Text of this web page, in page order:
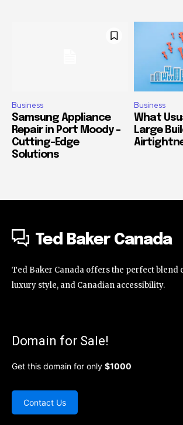
Business
Samsung Appliance
Repair in Port Moody –
Cutting-Edge
Solutions
Business
What
Large
Ted Baker Canada
Ted Baker Canada offers the perfect blend
luxury style, and Canadian accessibility.
Domain for Sale!
Get this domain for only $1000
Contact Us